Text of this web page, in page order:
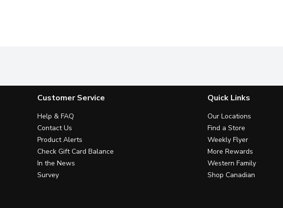
Customer Service
Help & FAQ
Contact Us
Product Alerts
Check Gift Card Balance
In the News
Survey
Quick Links
Our Locations
Find a Store
Weekly Flyer
More Rewards
Western Family
Shop Canadian